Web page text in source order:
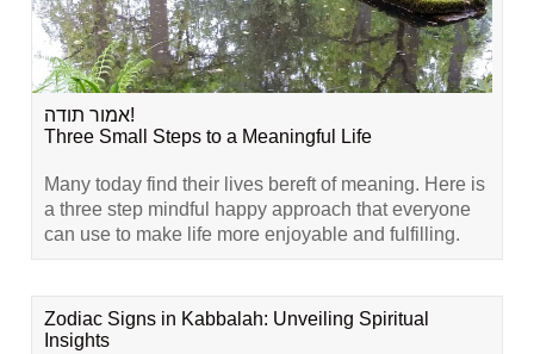
אמור תודה!
Three Small Steps to a Meaningful Life
Many today find their lives bereft of meaning. Here is
a three step mindful happy approach that everyone
can use to make life more enjoyable and fulfilling.
Zodiac Signs in Kabbalah: Unveiling Spiritual
Insights